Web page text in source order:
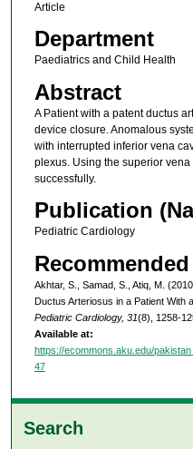
Article
Department
Paediatrics and Child Health
Abstract
A Patient with a patent ductus
device closure. Anomalous
with interrupted inferior vena
plexus. Using the superior
successfully.
Publication
Pediatric Cardiology
Akhtar, S., Samad, S., Atiq, M.
Ductus Arteriosus in a Patient With
Pediatric Cardiology, 31(8), 1258-
Available at:
https://ecommons.aku.edu/
47
Search